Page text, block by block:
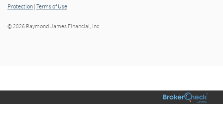
Protection | Terms of Use
© 2026 Raymond James Financial, Inc.